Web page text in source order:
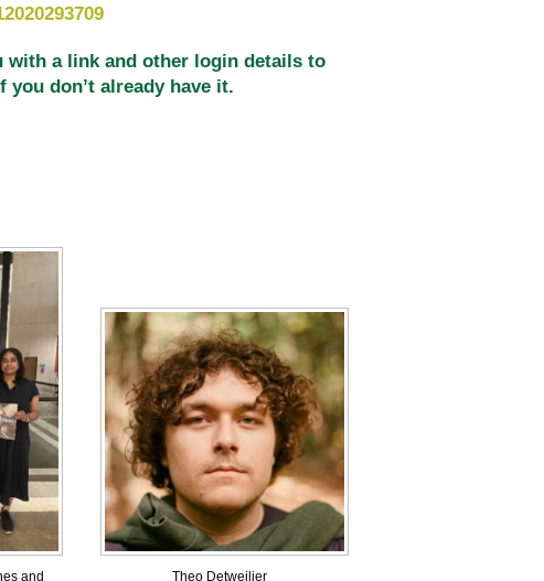
with a link and other login details to
don’t already have it.
and
Theo Detweilier